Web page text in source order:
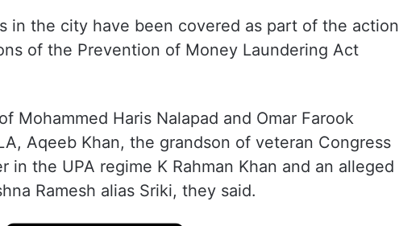
in the city have been covered as part of the action
of the Prevention of Money Laundering Act
Mohammed Haris Nalapad and Omar Farook
Aqeeb Khan, the grandson of veteran Congress
in the UPA regime K Rahman Khan and an alleged
Ramesh alias Sriki, they said.